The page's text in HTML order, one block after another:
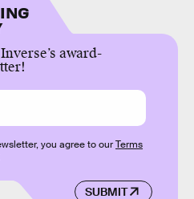
award-
SUBMIT
you agree to ourTerms